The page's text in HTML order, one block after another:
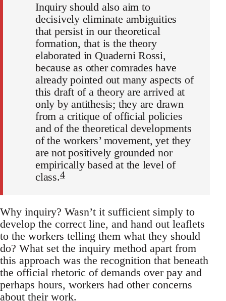
Inquiry should also aim to
decisively eliminate ambiguities
that persist in our theoretical
formation, that is the theory
elaborated in Quaderni Rossi,
because as other comrades have
already pointed out many aspects of
this draft of a theory are arrived at
only by antithesis; they are drawn
from a critique of official policies
and of the theoretical developments
of the workers’ movement, yet they
are not positively grounded nor
empirically based at the level of
class.4
Why inquiry? Wasn’t it sufficient simply to
develop the correct line, and hand out leaflets
to the workers telling them what they should
do? What set the inquiry method apart from
this approach was the recognition that beneath
the official rhetoric of demands over pay and
perhaps hours, workers had other concerns
about their work.